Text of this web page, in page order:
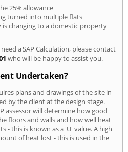
25% allowance
turned into multiple flats
changing to a domestic property
a SAP Calculation, please contact
who will be happy to assist you.
Undertaken?
plans and drawings of the site in
by the client at the design stage.
assessor will determine how good
floors and walls and how well heat
- this is known as a 'U' value. A high
of heat lost - this is used in the